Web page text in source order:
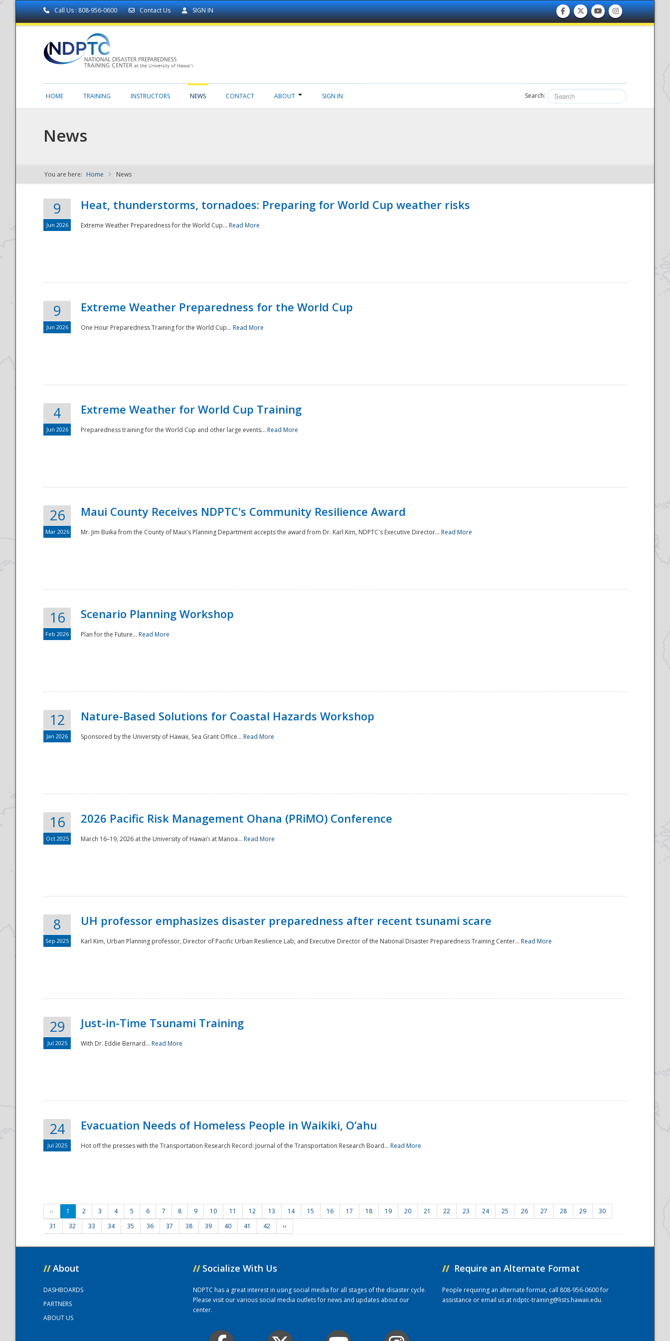
Call Us : 808-956-0600 Contact Us SIGN IN
NDPTC - The
National
HOME TRAINING INSTRUCTORS NEWS CONTACT ABOUT SIGN IN Search:
News
You are here: Home News
9
Jun 2026
Heat, thunderstorms, tornadoes: Preparing for World Cup weather risks
Extreme Weather Preparedness for the World Cup... Read More
9
Jun 2026
Extreme Weather Preparedness for the World Cup
One Hour Preparedness Training for the World Cup... Read More
4
Jun 2026
Extreme Weather for World Cup Training
Preparedness training for the World Cup and other large events... Read More
26
Mar 2026
Maui County Receives NDPTC's Community Resilience Award
Mr. Jim Buika from the County of Maui's Planning Department accepts the award from Dr. Karl Kim, NDPTC's Executive Director... Read More
16
Feb 2026
Scenario Planning Workshop
Plan for the Future... Read More
12
Jan 2026
Nature-Based Solutions for Coastal Hazards Workshop
Sponsored by the University of Hawaii, Sea Grant Office... Read More
16
Oct 2025
2026 Pacific Risk Management Ohana (PRiMO) Conference
March 16–19, 2026 at the University of Hawaiʻi at Manoa... Read More
8
Sep 2025
UH professor emphasizes disaster preparedness after recent tsunami scare
Karl Kim, Urban Planning professor, Director of Pacific Urban Resilience Lab, and Executive Director of the National Disaster Preparedness Training Center... Read More
29
Jul 2025
Just-in-Time Tsunami Training
With Dr. Eddie Bernard... Read More
24
Jul 2025
Evacuation Needs of Homeless People in Waikiki, O‘ahu
Hot off the presses with the Transportation Research Record: Journal of the Transportation Research Board... Read More
‹‹ 1 2 3 4 5 6 7 8 9 10 11 12 13 14 15 16 17 18 19 20 21 22 23 24 25 26 27 28 29
30
31
32 33 34 35 36 37 38 39 40 41 42 ››
// About
DASHBOARDS
PARTNERS
ABOUT US
// Socialize With Us
NDPTC has a great interest in using social media for all stages of the disaster cycle.
Please visit our various social media outlets for news and updates about our
center.
// Require an Alternate Format
People requiring an alternate format, call 808-956-0600 for
assistance or email us atndptc-training@lists.hawaii.edu.